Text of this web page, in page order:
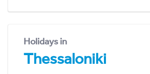
Holidays in
Thessaloniki